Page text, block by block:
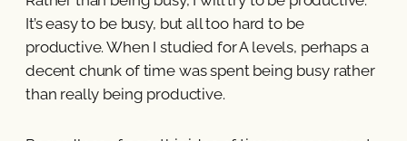
It’s easy to be busy, but all too hard to be
productive. When I studied for A levels, perhaps a
decent chunk of time was spent being busy rather
than really being productive.